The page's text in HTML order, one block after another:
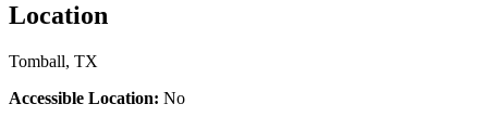
Location
Tomball, TX
Accessible Location: No